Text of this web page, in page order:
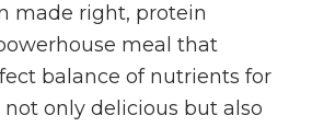
made right, protein
meal that
balance of nutrients for
not only delicious but also